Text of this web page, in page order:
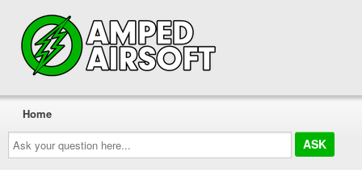
Ask
your
question
here...
Home